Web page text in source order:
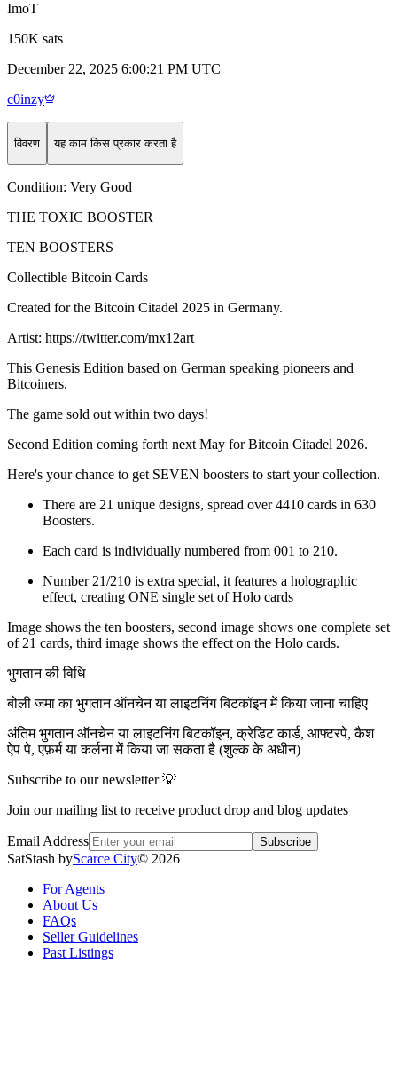
ImoT
150K sats
December 22, 2025 6:00:21 PM UTC
c0inzy
विवरण यह काम किस प्रकार करता है
Condition: Very Good
THE TOXIC BOOSTER
TEN BOOSTERS
Collectible Bitcoin Cards
Created for the Bitcoin Citadel 2025 in Germany.
Artist: https://twitter.com/mx12art
This Genesis Edition based on German speaking pioneers and
Bitcoiners.
The game sold out within two days!
Second Edition coming forth next May for Bitcoin Citadel 2026.
Here's your chance to get SEVEN boosters to start your collection.
There are 21 unique designs, spread over 4410 cards in 630
Boosters.
Each card is individually numbered from 001 to 210.
Number 21/210 is extra special, it features a holographic
effect, creating ONE single set of Holo cards
Image shows the ten boosters, second image shows one complete set
of 21 cards, third image shows the effect on the Holo cards.
भुगतान की विधि
बोली जमा का भुगतान ऑनचेन या लाइटनिंग बिटकॉइन में किया जाना चाहिए
अंतिम भुगतान ऑनचेन या लाइटनिंग बिटकॉइन, क्रेडिट कार्ड, आफ्टरपे, कैश
ऐप पे, एफ़र्म या कर्लना में किया जा सकता है (शुल्क के अधीन)
Subscribe to our newsletter 💡
Join our mailing list to receive product drop and blog updates
Email Address Subscribe
SatStash byScarce City© 2026
For Agents
About Us
FAQs
Seller Guidelines
Past Listings